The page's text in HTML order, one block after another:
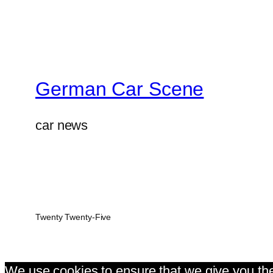
German Car Scene
car news
Twenty Twenty-Five